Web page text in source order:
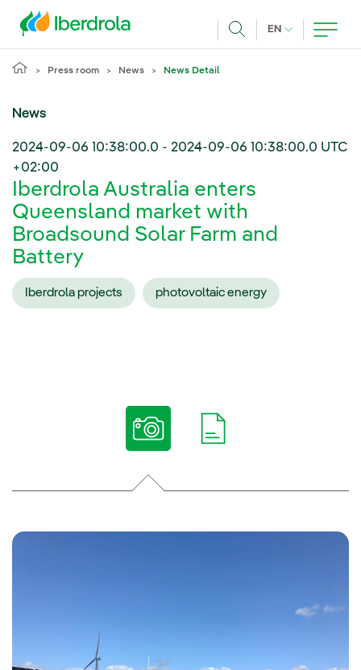
EN CURRENT
Press room News News Detail
News
2024-09-06 10:38:00.0 - 2024-09-06 10:38:00.0 UTC
+02:00
Iberdrola Australia enters
Queensland market with
Broadsound Solar Farm and
Battery
Iberdrola projects photovoltaic energy